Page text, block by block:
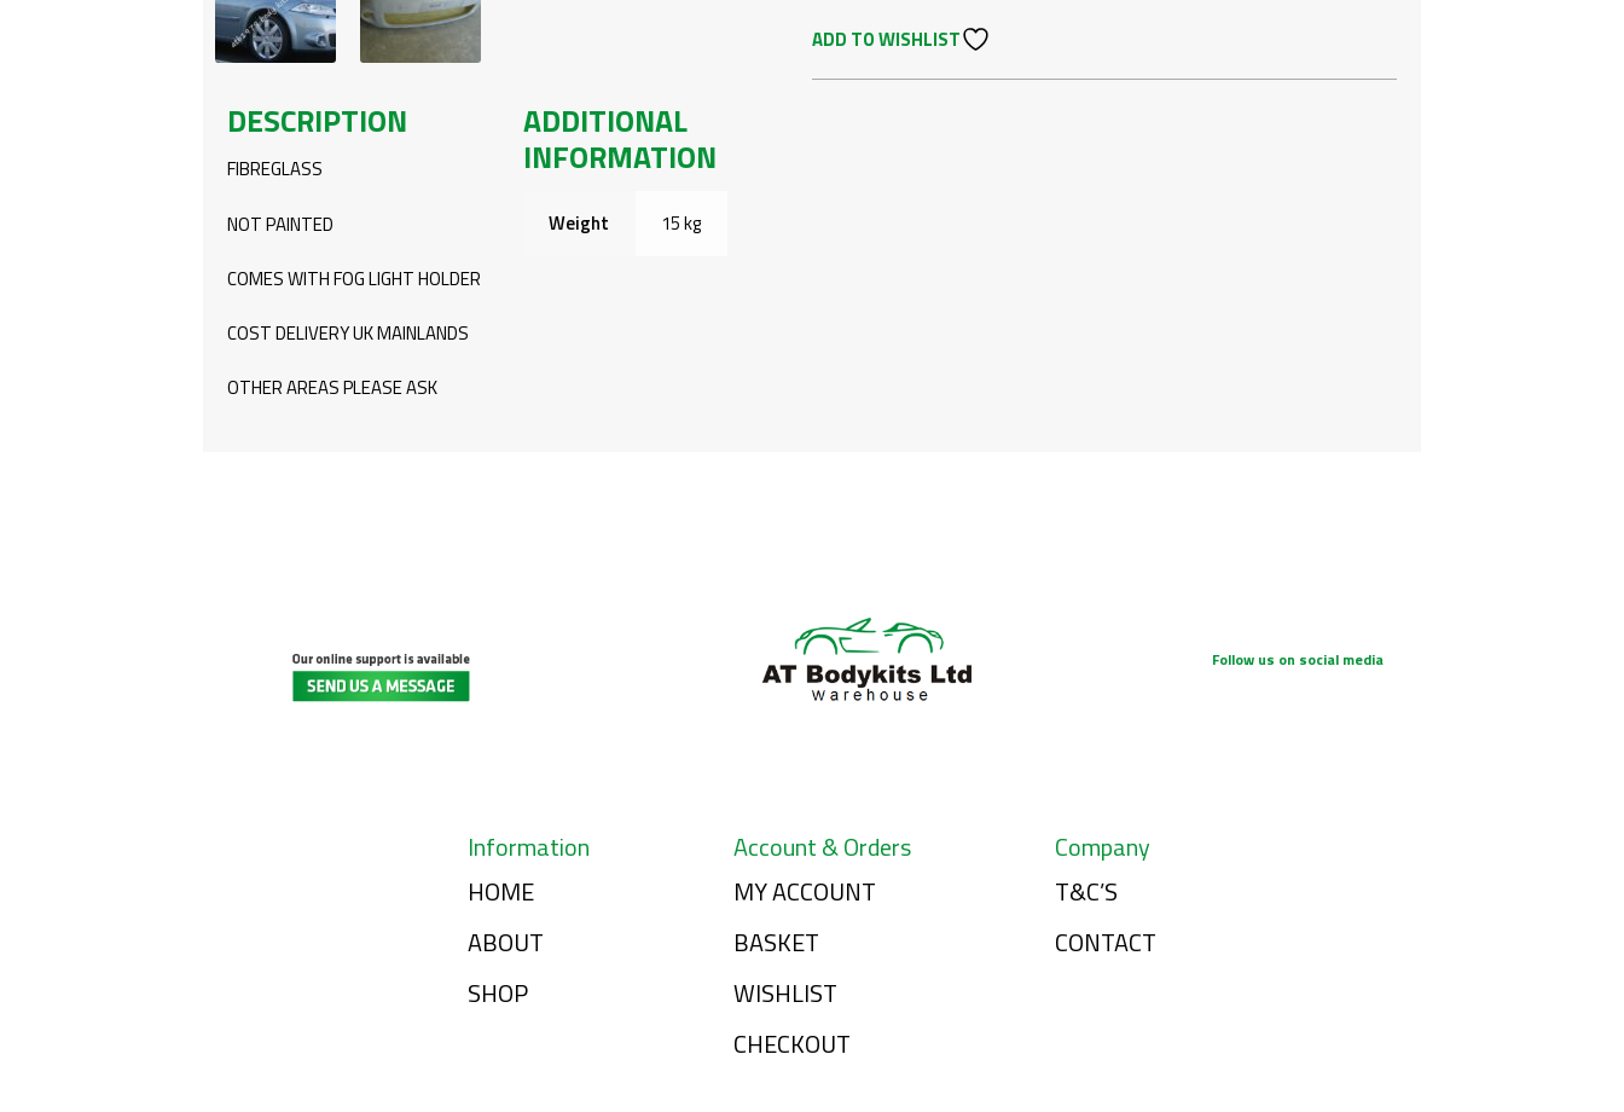
FRONT
ADD TO WISHLIST
DESCRIPTION
FIBREGLASS
NOT PAINTED
COMES WITH FOG LIGHT HOLDER
COST DELIVERY UK MAINLANDS
OTHER AREAS PLEASE ASK
ADDITIONAL
INFORMATION
Weight 15 kg
Follow us on social media
Information
HOME
ABOUT
SHOP
Account & Orders
MY ACCOUNT
BASKET
WISHLIST
CHECKOUT
Company
T&C’S
CONTACT